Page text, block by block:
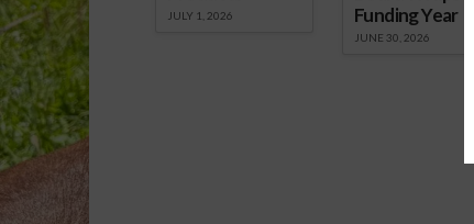
JULY 1, 2026
Funding Year
JUNE 30, 2026